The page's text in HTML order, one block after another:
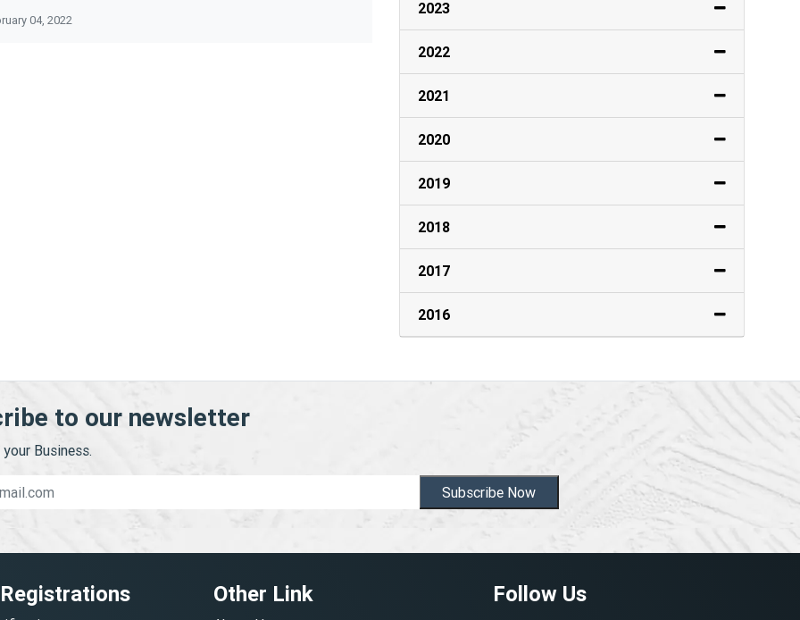
04, 2022
2023
2022
2021
2020
2019
2018
2017
2016
to our newsletter
Business.
Subscribe Now
Other Link Follow Us